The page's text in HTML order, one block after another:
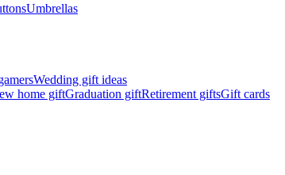
Umbrellas
Wedding gift ideas
home giftGraduation giftRetirement giftsGift cards